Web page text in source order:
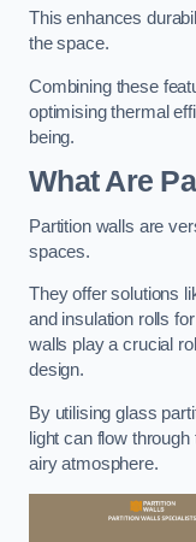
This enhances
the space.
Combining these
optimising thermal
being.
What Are
Partition walls are
spaces.
They offer solutions
and insulation rolls
walls play a crucial
design.
By utilising glass
light can flow
airy atmosphere.